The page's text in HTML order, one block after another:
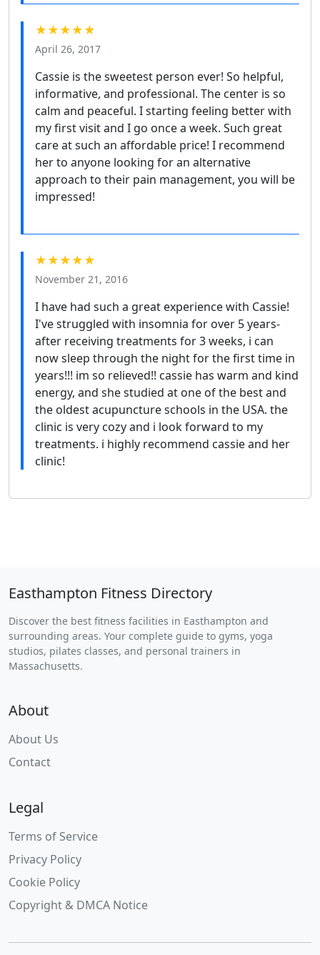
★★★★★
April 26, 2017
Cassie is the sweetest person ever! So helpful,
informative, and professional. The center is so
calm and peaceful. I starting feeling better with
my first visit and I go once a week. Such great
care at such an affordable price! I recommend
her to anyone looking for an alternative
approach to their pain management, you will be
impressed!
★★★★★
November 21, 2016
I have had such a great experience with Cassie!
I've struggled with insomnia for over 5 years-
after receiving treatments for 3 weeks, i can
now sleep through the night for the first time in
years!!! im so relieved!! cassie has warm and kind
energy, and she studied at one of the best and
the oldest acupuncture schools in the USA. the
clinic is very cozy and i look forward to my
treatments. i highly recommend cassie and her
clinic!
Easthampton Fitness Directory
Discover the best fitness facilities in Easthampton and
surrounding areas. Your complete guide to gyms, yoga
studios, pilates classes, and personal trainers in
Massachusetts.
About
About Us
Contact
Legal
Terms of Service
Privacy Policy
Cookie Policy
Copyright & DMCA Notice